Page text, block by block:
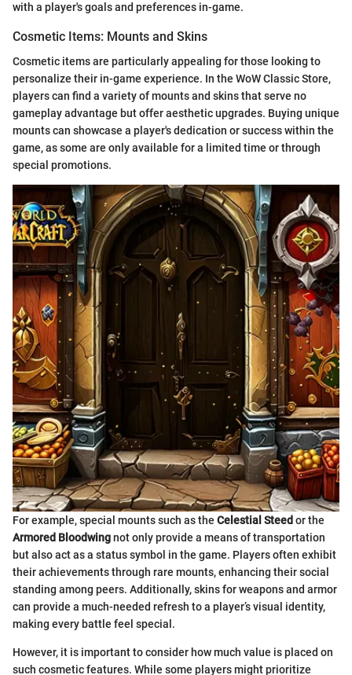
with a player's goals and preferences in-game.
Cosmetic Items: Mounts and Skins
Cosmetic items are particularly appealing for those looking to
personalize their in-game experience. In the WoW Classic Store,
players can find a variety of mounts and skins that serve no
gameplay advantage but offer aesthetic upgrades. Buying unique
mounts can showcase a player's dedication or success within the
game, as some are only available for a limited time or through
special promotions.
For example, special mounts such as the Celestial Steed or the
Armored Bloodwingnot only provide a means of transportation
but also act as a status symbol in the game. Players often exhibit
their achievements through rare mounts, enhancing their social
standing among peers. Additionally, skins for weapons and armor
can provide a much-needed refresh to a player’s visual identity,
making every battle feel special.
However, it is important to consider how much value is placed on
such cosmetic features. While some players might prioritize